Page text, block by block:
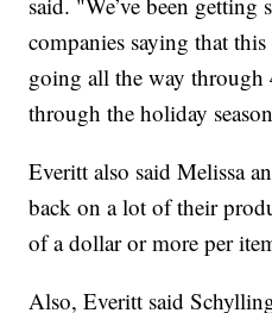
companies saying that
going all the way through
through the holiday
Everitt also said Melissa
back on a lot of their
of a dollar or more per
Also, Everitt said